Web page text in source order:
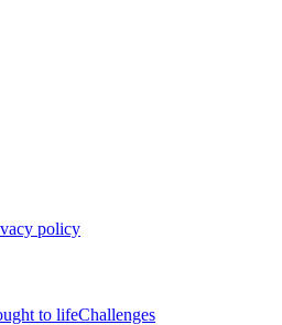
policy
to lifeChallenges